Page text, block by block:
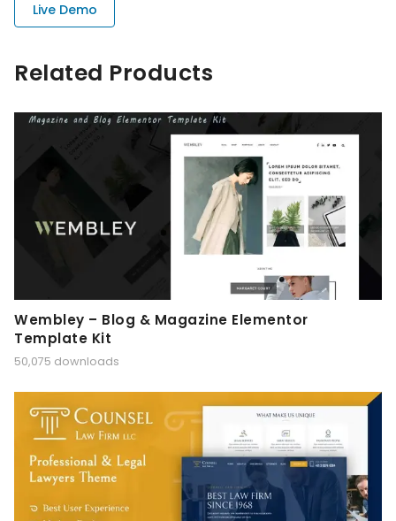
Live Demo
Related Products
Wembley – Blog & Magazine Elementor
Template Kit
50,075 downloads